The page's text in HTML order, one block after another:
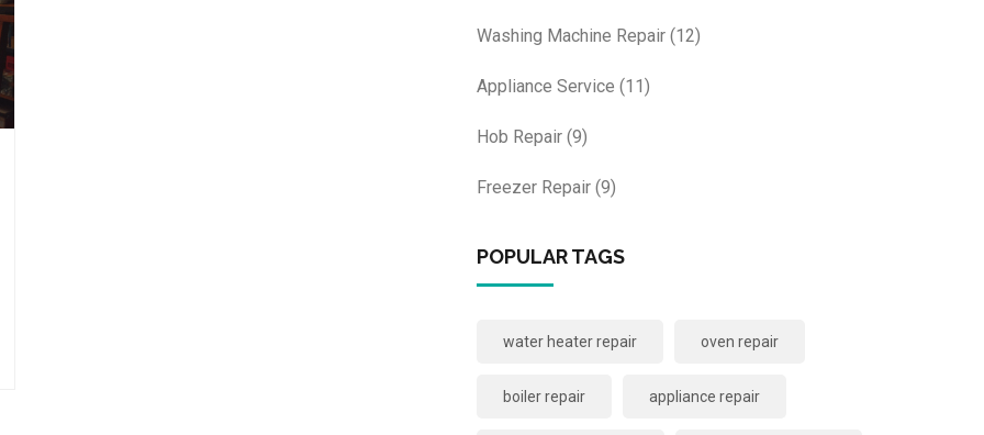
Washing Machine Repair (12)
Appliance Service (11)
Hob Repair (9)
Freezer Repair (9)
POPULAR TAGS
water heater repair oven repair
boiler repair appliance repair